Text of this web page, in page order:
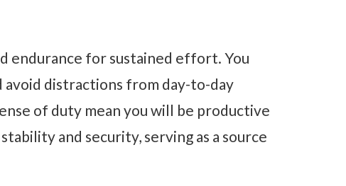
endurance for sustained effort. You
avoid distractions from day-to-day
of duty mean you will be productive
and security, serving as a source